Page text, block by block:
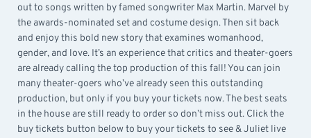
out to songs written by famed songwriter Max Martin. Marvel by
the awards-nominated set and costume design. Then sit back
and enjoy this bold new story that examines womanhood,
gender, and love. It’s an experience that critics and theater-goers
are already calling the top production of this fall! You can join
many theater-goers who’ve already seen this outstanding
production, but only if you buy your tickets now. The best seats
in the house are still ready to order so don’t miss out. Click the
buy tickets button below to buy your tickets to see & Juliet live